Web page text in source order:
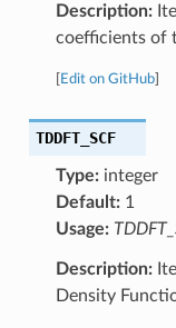
Description:
coefficients of
Edit on GitHub]
TDDFT_SCF
Type:integer
Default:1
Usage:
Description:
Density